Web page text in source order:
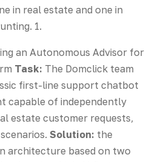
in real estate and one in
1.
an Autonomous Advisor for
Task: The Domclick team
first-line support chatbot
capable of independently
estate customer requests,
Solution: the
architecture based on two